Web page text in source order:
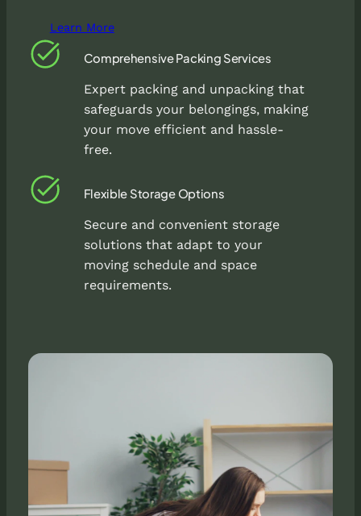
Learn More
Comprehensive Packing Services
Expert packing and unpacking that
safeguards your belongings, making
your move efficient and hassle-
free.
Flexible Storage Options
Secure and convenient storage
solutions that adapt to your
moving schedule and space
requirements.